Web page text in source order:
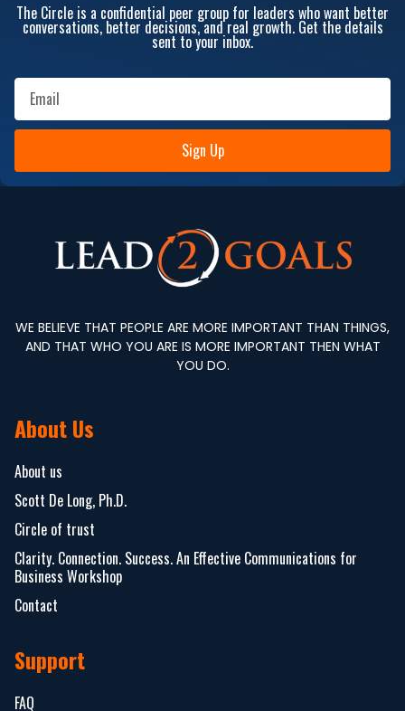
The Circle is a confidential peer group for leaders who want better
conversations, better decisions, and real growth. Get the details
sent to your inbox.
Sign Up
WE BELIEVE THAT PEOPLE ARE MORE IMPORTANT THAN THINGS,
AND THAT WHO YOU ARE IS MORE IMPORTANT THEN WHAT
YOU DO.
About Us
About us
Scott De Long, Ph.D.
Circle of trust
Clarity. Connection. Success. An Effective Communications for
Business Workshop
Contact
Support
FAQ